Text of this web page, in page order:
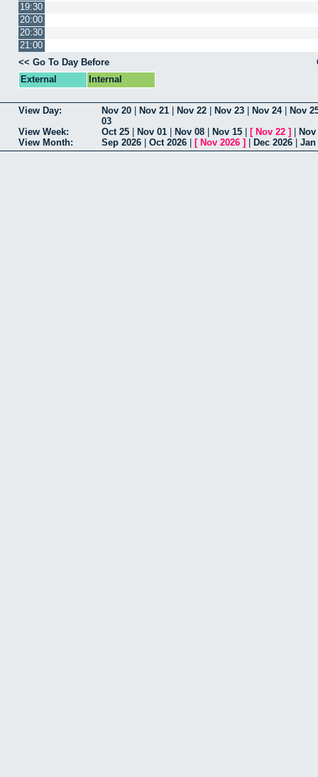
19:30
20:00
20:30
21:00
<< Go To Day Before
External
Internal
View Day: Nov 20 Nov 21 Nov 22 Nov 23 Nov 24|
Nov
03
View Week:
Oct 25 Nov 01 Nov 08 Nov 15 [ Nov 22 ]
Nov
View Month:
Sep 2026 Oct 2026 [ Nov 2026 ] Dec 2026 Jan